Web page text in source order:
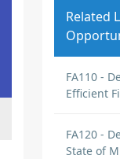
Related
FA110 -
Efficient
FA120 -
State of